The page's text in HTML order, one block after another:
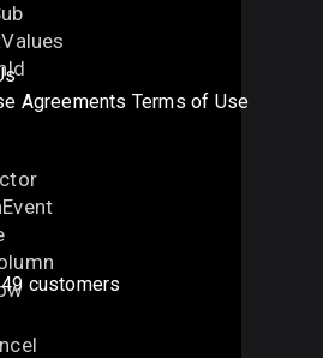
Agreements Terms of Use
customers